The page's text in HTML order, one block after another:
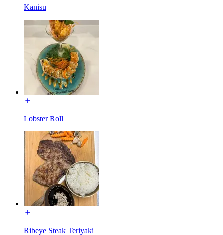
Kanisu
Lobster Roll
Ribeye Steak Teriyaki